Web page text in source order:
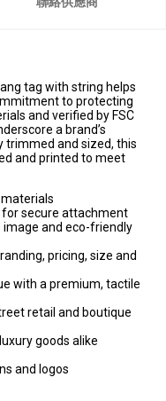
tag with string helps
to protecting
and verified by FSC
a brand’s
and sized, this
and printed to meet
for secure attachment
image and eco-friendly
pricing, size and
with a premium, tactile
retail and boutique
goods alike
and logos